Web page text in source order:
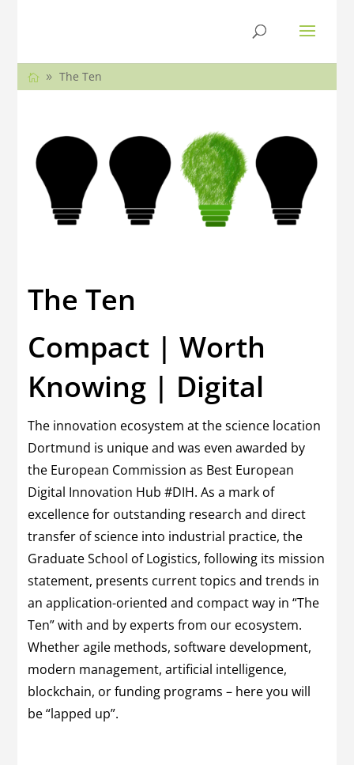
The Ten
The Ten
Compact | Worth
Knowing | Digital
The innovation ecosystem at the science location
Dortmund is unique and was even awarded by
the European Commission as Best European
Digital Innovation Hub #DIH. As a mark of
excellence for outstanding research and direct
transfer of science into industrial practice, the
Graduate School of Logistics, following its mission
statement, presents current topics and trends in
an application-oriented and compact way in “The
Ten” with and by experts from our ecosystem.
Whether agile methods, software development,
modern management, artificial intelligence,
blockchain, or funding programs – here you will
be “lapped up”.